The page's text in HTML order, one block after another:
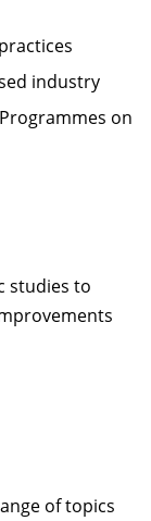
industry
on
studies to
of topics